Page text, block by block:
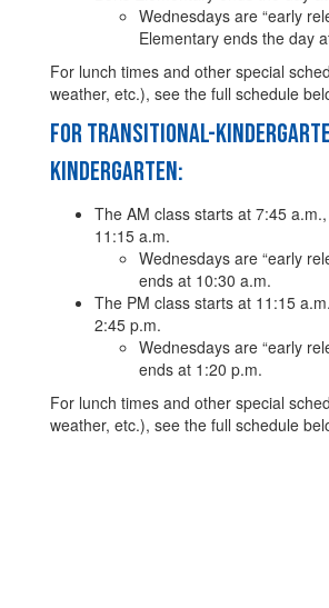
Wednesdays are “early
Elementary ends the day
For lunch times and other special
weather, etc.), see the full schedule
For Transitional-
Kindergarten:
The AM class starts at 7:45
11:15 a.m.
Wednesdays are “early
ends at 10:30 a.m.
The PM class starts at 11:15
2:45 p.m.
Wednesdays are “early
ends at 1:20 p.m.
For lunch times and other special
weather, etc.), see the full schedule